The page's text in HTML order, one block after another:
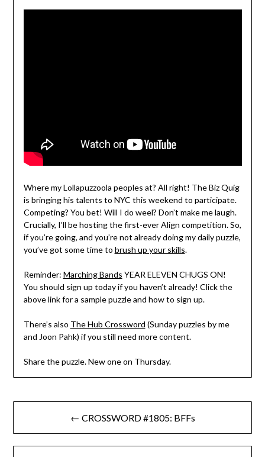
Where my Lollapuzzoola peoples at? All right! The Biz Quig
is bringing his talents to NYC this weekend to participate.
Competing? You bet! Will I do weel? Don’t make me laugh.
Crucially, I’ll be hosting the first-ever Align competition. So,
if you’re going, and you’re not already doing my daily puzzle,
you’ve got some time to brush up your skills.
Reminder: Marching Bands YEAR ELEVEN CHUGS ON!
You should sign up today if you haven’t already! Click the
above link for a sample puzzle and how to sign up.
There’s also The Hub Crossword (Sunday puzzles by me
and Joon Pahk) if you still need more content.
Share the puzzle. New one on Thursday.
Post
navigation
← CROSSWORD #1805: BFFs